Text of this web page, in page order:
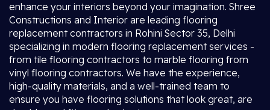
enhance your interiors beyond your imagination. Shree
Constructions and Interior are leading flooring
replacement contractors in Rohini Sector 35, Delhi
specializing in modern flooring replacement services -
from tile flooring contractors to marble flooring from
vinyl flooring contractors. We have the experience,
high-quality materials, and a well-trained team to
ensure you have flooring solutions that look great, are